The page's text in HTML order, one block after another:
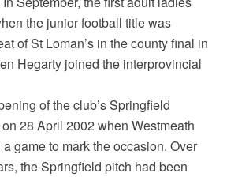
the junior football title was
of St Loman’s in the county final in
Hegarty joined the interprovincial
of the club’s Springfield
28 April 2002 when Westmeath
game to mark the occasion. Over
the Springfield pitch had been